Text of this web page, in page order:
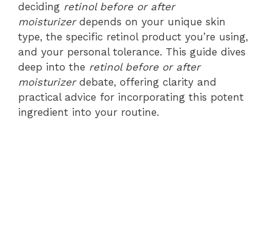
deciding retinol before or after
moisturizerdepends on your unique skin
type, the specific retinol product you’re using,
and your personal tolerance. This guide dives
deep into the retinol before or after
moisturizerdebate, offering clarity and
practical advice for incorporating this potent
ingredient into your routine.